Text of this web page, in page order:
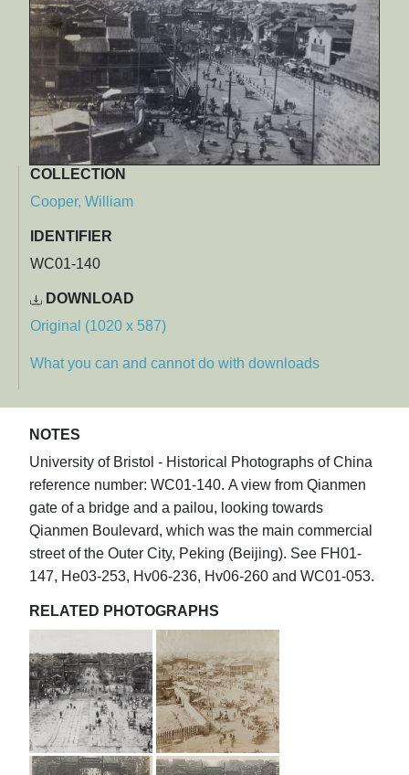
COLLECTION
Cooper, William
IDENTIFIER
WC01-140
DOWNLOAD
Original (1020 x 587)
What you can and cannot do with downloads
NOTES
University of Bristol - Historical Photographs of China
reference number: WC01-140. A view from Qianmen
gate of a bridge and a pailou, looking towards
Qianmen Boulevard, which was the main commercial
street of the Outer City, Peking (Beijing). See FH01-
147, He03-253, Hv06-236, Hv06-260 and WC01-053.
RELATED PHOTOGRAPHS